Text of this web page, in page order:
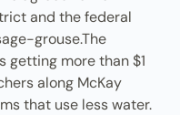
and the federal
grouse.The
getting more than $1
along McKay
that use less water.